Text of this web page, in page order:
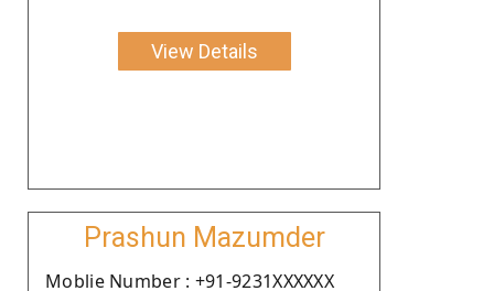
View Details
Prashun Mazumder
Moblie Number : +91-9231XXXXXX